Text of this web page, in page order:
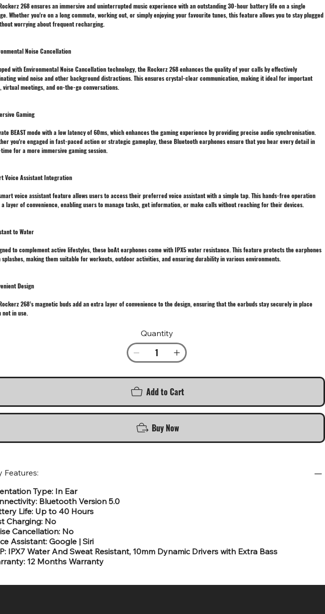
268 ensures an immersive and uninterrupted music experience with an outstanding 30-hour battery life on a single
Whether you're on a long commute, working out, or simply enjoying your favourite tunes, this feature allows you to stay plugged
worrying about frequent recharging.
Noise Cancellation
with Environmental Noise Cancellation technology, the Rockerz 268 enhances the quality of your calls by effectively
wind noise and other background distractions. This ensures crystal-clear communication, making it ideal for important
virtual meetings, and on-the-go conversations.
Gaming
BEAST mode with a low latency of 60ms, which enhances the gaming experience by providing precise audio synchronisation.
you're engaged in fast-paced action or strategic gameplay, these Bluetooth earphones ensure that you hear every detail in
for a more immersive gaming session.
Voice Assistant Integration
voice assistant feature allows users to access their preferred voice assistant with a simple tap. This hands-free operation
a layer of convenience, enabling users to manage tasks, get information, or make calls without reaching for their devices.
to Water
to complement active lifestyles, these boAt earphones come with IPX5 water resistance. This feature protects the earphones
making them suitable for workouts, outdoor activities, and ensuring durability in various environments.
Design
268’s magnetic buds add an extra layer of convenience to the design, ensuring that the earbuds stay securely in place
not in use.
Quantity
Add to Cart
Buy Now
Features:
Type: In Ear
Bluetooth Version 5.0
Life: Up to 40 Hours
Charging: No
Cancellation: No
Assistant: Google | Siri
IPX7 Water And Sweat Resistant, 10mm Dynamic Drivers with Extra Bass
12 Months Warranty